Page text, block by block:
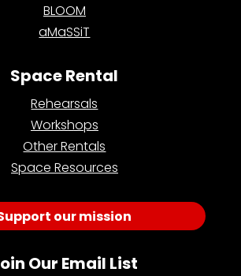
BLOOM
aMaSSiT
Space Rental
Rehearsals
Workshops
Other Rentals
Space Resources
our mission
Our Email List